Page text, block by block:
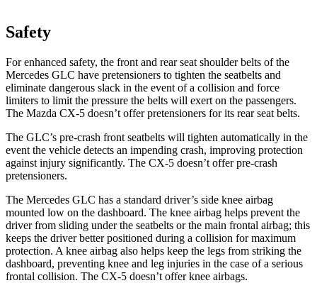
Safety
For enhanced safety, the front and rear seat shoulder belts of the
Mercedes GLC have pretensioners to tighten the seatbelts and
eliminate dangerous slack in the event of a collision and force
limiters to limit the pressure the belts will exert on the passengers.
The Mazda CX-5 doesn’t offer pretensioners for its rear seat belts.
The GLC’s pre-crash front seatbelts will tighten automatically in the
event the vehicle detects an impending crash, improving protection
against injury significantly. The CX-5 doesn’t offer pre-crash
pretensioners.
The Mercedes GLC has a standard driver’s side knee airbag
mounted low on the dashboard. The knee airbag helps prevent the
driver from sliding under the seatbelts or the main frontal airbag; this
keeps the driver better positioned during a collision for maximum
protection. A knee airbag also helps keep the legs from striking the
dashboard, preventing knee and leg injuries in the case of a serious
frontal collision. The CX-5 doesn’t offer knee airbags.